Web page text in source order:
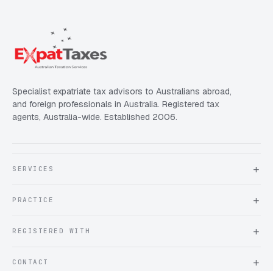
Specialist expatriate tax advisors to Australians abroad,
and foreign professionals in Australia. Registered tax
agents, Australia-wide. Established 2006.
SERVICES
Testimonials
PRACTICE
Client information form
REGISTERED WITH
Chartered Accountants ANZ
CONTACT